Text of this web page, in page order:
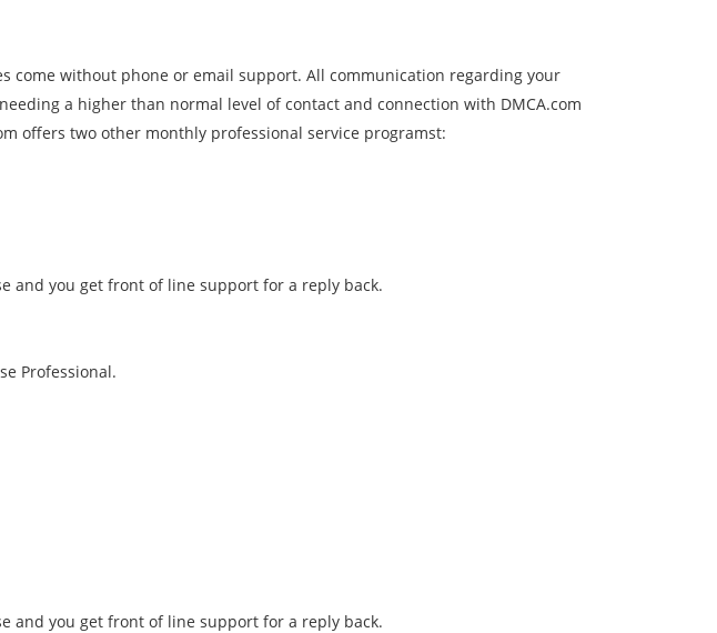
come without phone or email support. All communication regarding your
a higher than normal level of contact and connection with DMCA.com
offers two other monthly professional service programst:
and you get front of line support for a reply back.
Professional.
and you get front of line support for a reply back.